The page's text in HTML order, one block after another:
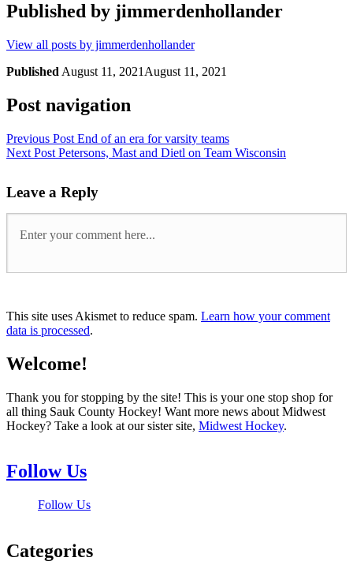
Published by jimmerdenhollander
View all posts by jimmerdenhollander
Published August 11, 2021 August 11, 2021
Post navigation
Previous Post End of an era for varsity teams
Next Post Petersons, Mast and Dietl on Team Wisconsin
Leave a Reply
This site uses Akismet to reduce spam. Learn how your comment
data is processed.
Welcome!
Thank you for stopping by the site! This is your one stop shop for
all thing Sauk County Hockey! Want more news about Midwest
Hockey? Take a look at our sister site, Midwest Hockey.
Follow Us
Follow Us
Categories